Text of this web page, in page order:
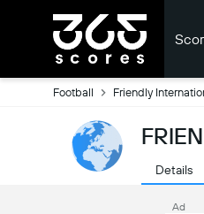
Football Friendly
Details
Ad